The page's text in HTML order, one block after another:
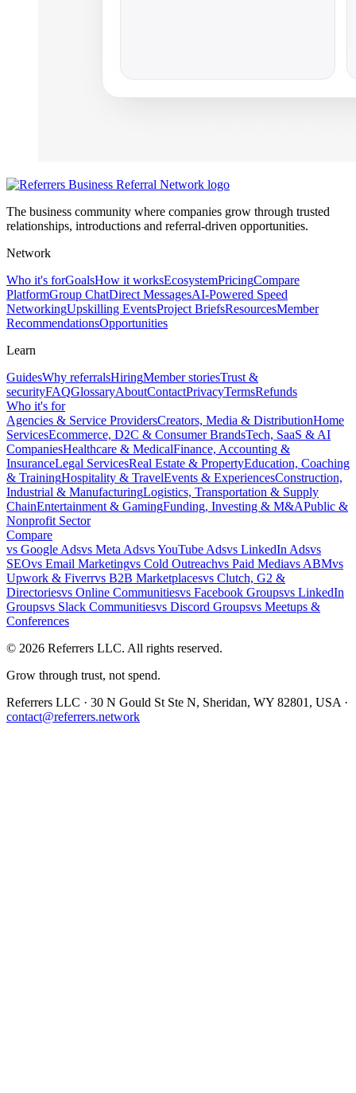
The business community where companies grow through trusted
relationships, introductions and referral-driven opportunities.
Network
Who it's forGoalsHow it worksEcosystemPricingCompare
PlatformGroup ChatDirect MessagesAI-Powered Speed
NetworkingUpskilling EventsProject BriefsResourcesMember
RecommendationsOpportunities
Learn
GuidesWhy referralsHiringMember storiesTrust &
securityFAQGlossaryAboutContactPrivacyTermsRefunds
Who it's for
Agencies & Service ProvidersCreators, Media & DistributionHome
ServicesEcommerce, D2C & Consumer BrandsTech, SaaS & AI
CompaniesHealthcare & MedicalFinance, Accounting &
InsuranceLegal ServicesReal Estate & PropertyEducation, Coaching
& TrainingHospitality & TravelEvents & ExperiencesConstruction,
Industrial & ManufacturingLogistics, Transportation & Supply
ChainEntertainment & GamingFunding, Investing & M&APublic &
Nonprofit Sector
Compare
vs Google Adsvs Meta AdsvsYouTube Adsvs LinkedIn Adsvs
SEOvs Email Marketingvs Cold Outreachvs Paid Mediavs ABMvs
Upwork & Fiverrvs B2B Marketplacesvs Clutch, G2 &
Directoriesvs Online Communitiesvs Facebook Groupsvs LinkedIn
Groupsvs Slack Communitiesvs Discord Groupsvs Meetups &
Conferences
© 2026 Referrers LLC. All rights reserved.
Grow through trust, not spend.
Referrers LLC · 30 N Gould St Ste N, Sheridan, WY 82801, USA ·
contact@referrers.network